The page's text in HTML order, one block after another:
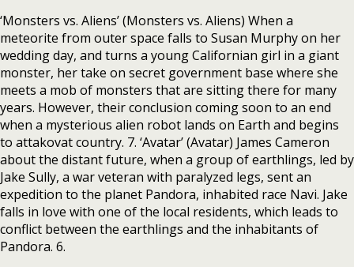
‘Monsters vs. Aliens’ (Monsters vs. Aliens) When a
meteorite from outer space falls to Susan Murphy on her
wedding day, and turns a young Californian girl in a giant
monster, her take on secret government base where she
meets a mob of monsters that are sitting there for many
years. However, their conclusion coming soon to an end
when a mysterious alien robot lands on Earth and begins
to attakovat country. 7. ‘Avatar’ (Avatar) James Cameron
about the distant future, when a group of earthlings, led by
Jake Sully, a war veteran with paralyzed legs, sent an
expedition to the planet Pandora, inhabited race Navi. Jake
falls in love with one of the local residents, which leads to
conflict between the earthlings and the inhabitants of
Pandora. 6.